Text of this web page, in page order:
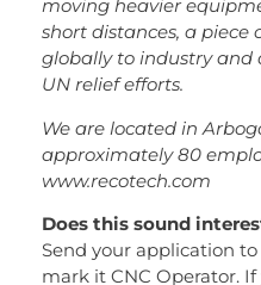
moving heavier
short distances, a
globally to industry and
UN relief efforts.
We are located in
approximately 80
www.recotech.com
Does this sound
Send your application to
mark it CNC Operator.